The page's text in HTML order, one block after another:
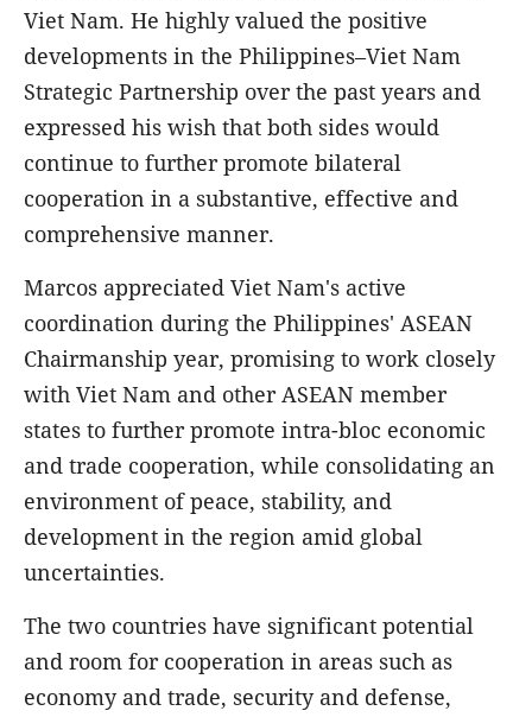
Viet Nam. He highly valued the positive
developments in the Philippines–Viet Nam
Strategic Partnership over the past years and
expressed his wish that both sides would
continue to further promote bilateral
cooperation in a substantive, effective and
comprehensive manner.
Marcos appreciated Viet Nam's active
coordination during the Philippines' ASEAN
Chairmanship year, promising to work closely
with Viet Nam and other ASEAN member
states to further promote intra-bloc economic
and trade cooperation, while consolidating an
environment of peace, stability, and
development in the region amid global
uncertainties.
The two countries have significant potential
and room for cooperation in areas such as
economy and trade, security and defense,